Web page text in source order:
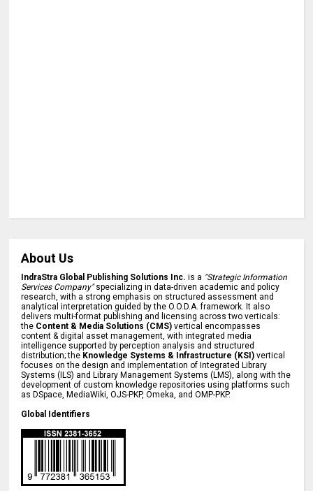
About Us
IndraStra Global Publishing Solutions Inc. is a "Strategic Information
Services Company"specializing in data-driven academic and policy
research, with a strong emphasis on structured assessment and
analytical interpretation guided by the O.O.D.A. framework. It also
delivers multi-format publishing and licensing across two verticals:
the Content & Media Solutions (CMS) vertical encompasses
content & digital asset management, with integrated media
intelligence supported by perception analysis and structured
distribution; the Knowledge Systems & Infrastructure (KSI) vertical
focuses on the design and implementation of Integrated Library
Systems (ILS) and Library Management Systems (LMS), along with the
development of custom knowledge repositories using platforms such
as DSpace, MediaWiki, OJS-PKP, Omeka, and OMP-PKP.
Global Identifiers